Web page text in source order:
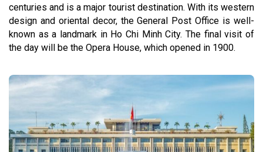
centuries and is a major tourist destination. With its western
design and oriental decor, the General Post Office is well-
known as a landmark in Ho Chi Minh City. The final visit of
the day will be the Opera House, which opened in 1900.